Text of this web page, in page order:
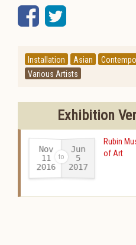
Facebook
Twitter
Installation Asian
Various Artists
Exhibition
Nov
11
2016-
Jun
5
2017
Rubin
of Art